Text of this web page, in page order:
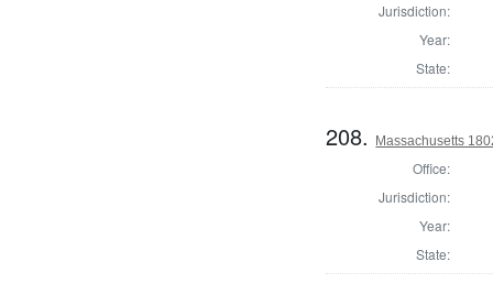
Jurisdiction:
Year:
State:
208. Massachusetts
Office:
Jurisdiction:
Year:
State: